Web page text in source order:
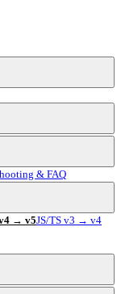
& FAQ
→ v5JS/TS v3 → v4